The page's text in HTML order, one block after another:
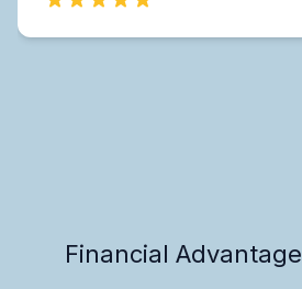
Financial